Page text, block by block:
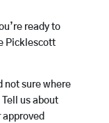
ready to
Picklescott
not sure where
us about
approved